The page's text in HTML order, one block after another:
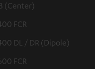
(Center)
FCR
DL / DR (Dipole)
FCR